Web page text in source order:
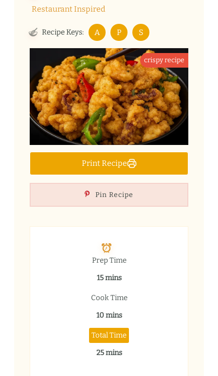
Restaurant Inspired
Recipe Keys: A P S
Print Recipe
Pin Recipe
crispy recipe
Prep Time
15 mins
Cook Time
10 mins
Total Time
25 mins